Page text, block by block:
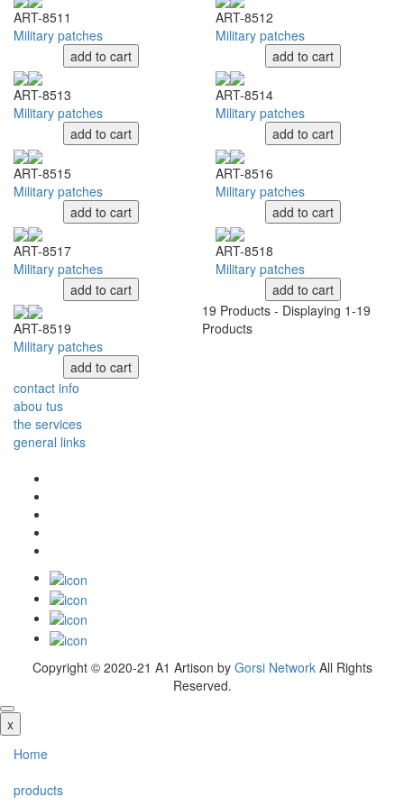
ART-8511
Military patches
add to cart
ART-8512
Military patches
add to cart
ART-8513
Military patches
add to cart
ART-8514
Military patches
add to cart
ART-8515
Military patches
add to cart
ART-8516
Military patches
add to cart
ART-8517
Military patches
add to cart
ART-8518
Military patches
add to cart
ART-8519
Military patches
add to cart
19 Products - Displaying 1-19
Products
contact info
abou tus
the services
general links
Copyright © 2020-21 A1 Artison byGorsi NetworkAll Rights
Reserved.
x
Home
products